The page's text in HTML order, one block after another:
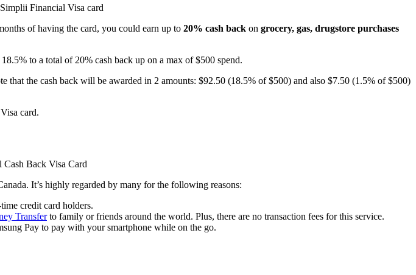
of having the card, you could earn up to 20% cash back on grocery, gas, drugstore purchases
to a total of 20% cash back up on a max of $500 spend.
that the cash back will be awarded in 2 amounts: $92.50 (18.5% of $500) and also $7.50 (1.5% of $500)
card.
It’s highly regarded by many for the following reasons:
credit card holders.
Transferto family or friends around the world. Plus, there are no transaction fees for this service.
Pay to pay with your smartphone while on the go.